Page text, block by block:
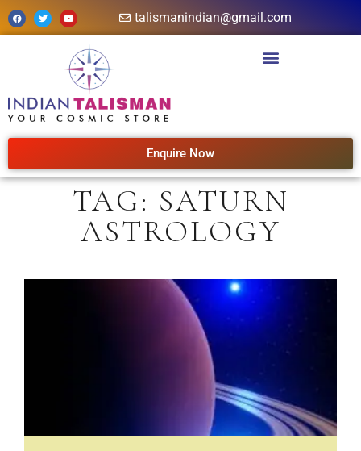
talismanindian@gmail.com
Enquire Now
TAG: SATURN
ASTROLOGY